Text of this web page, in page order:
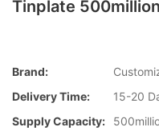
Tinplate
Brand:
Delivery Time:
15-20
Supply Capacity: